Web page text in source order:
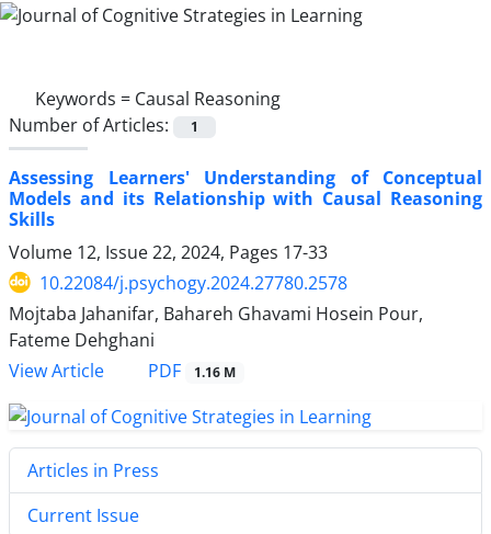
Keywords = Causal Reasoning
Number of Articles:
1
Assessing Learners' Understanding of Conceptual
Models and its Relationship with Causal Reasoning
Skills
Volume 12, Issue 22, 2024, Pages 17-33
10.22084/j.psychogy.2024.27780.2578
Mojtaba Jahanifar, Bahareh Ghavami Hosein Pour,
Fateme Dehghani
View Article
PDF 1.16 M
Articles in Press
Current Issue